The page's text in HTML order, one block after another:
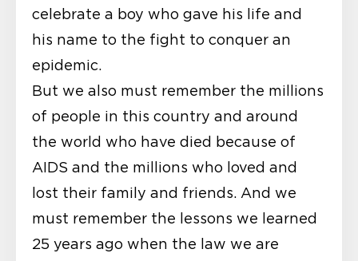
celebrate a boy who gave his life and
his name to the fight to conquer an
epidemic.
But we also must remember the millions
of people in this country and around
the world who have died because of
AIDS and the millions who loved and
lost their family and friends. And we
must remember the lessons we learned
25 years ago when the law we are